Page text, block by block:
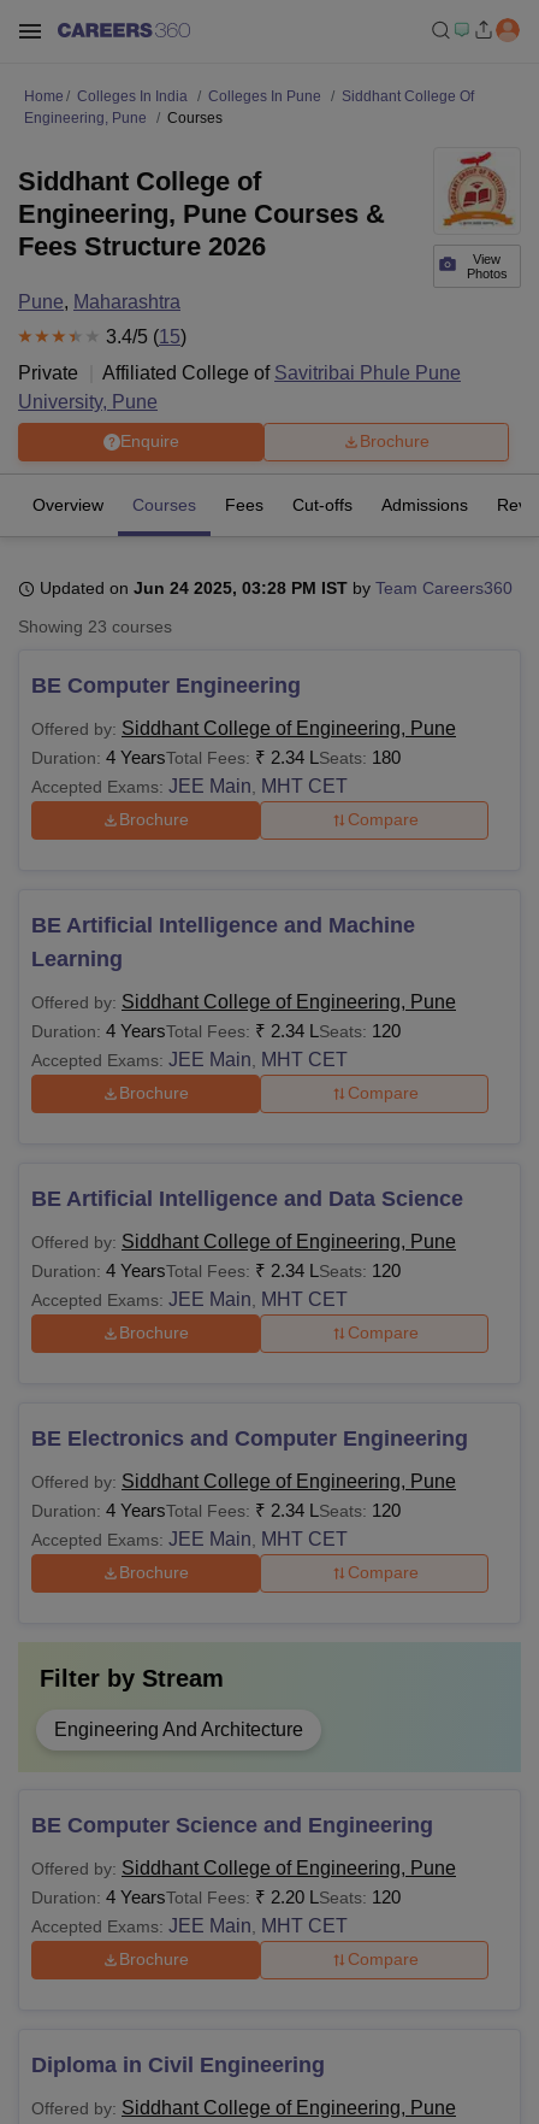
Bhopal
UPES DehradunAmity University Noida
Agricultural University, Anand
of Fundamental Research, Mumbai Indian Agricultural Research
College Of Nursing, Mumbai ICT MumbaiASMSOC Mumbai
Reviews
Home Colleges In India Colleges In Pune
Siddhant College Of
Engineering, Pune
Courses
View
Photos
Siddhant College of
Engineering, Pune Courses &
Fees Structure 2026
Pune, Maharashtra
3.4/5 (15)
Private
Affiliated College of Savitribai Phule Pune
University, Pune
Enquire Brochure
Overview Courses Fees Cut-offs Admissions
Updated on Jun 24 2025, 03:28 PM IST by Team Careers360
Showing 23 courses
BE Computer Engineering
Offered by: Siddhant College of Engineering, Pune
Duration: 4 YearsTotal Fees: ₹ 2.34 L Seats: 180
Accepted Exams: JEE Main MHT CET
Brochure Compare
BE Artificial Intelligence and Machine
Learning
Offered by: Siddhant College of Engineering, Pune
Duration: 4 YearsTotal Fees: ₹ 2.34 L Seats: 120
Accepted Exams: JEE Main MHT CET
Brochure Compare
BE Artificial Intelligence and Data Science
Offered by: Siddhant College of Engineering, Pune
Duration: 4 YearsTotal Fees: ₹ 2.34 L Seats: 120
Accepted Exams: JEE Main MHT CET
Brochure Compare
BE Electronics and Computer Engineering
Offered by: Siddhant College of Engineering, Pune
Duration: 4 YearsTotal Fees: ₹ 2.34 L Seats: 120
Accepted Exams: JEE Main MHT CET
Brochure Compare
Filter by Stream
Engineering And Architecture
BE Computer Science and Engineering
Offered by: Siddhant College of Engineering, Pune
Duration: 4 YearsTotal Fees: ₹ 2.20 L Seats: 120
Accepted Exams: JEE Main MHT CET
Brochure Compare
Diploma in Civil Engineering
Offered by: Siddhant College of Engineering, Pune